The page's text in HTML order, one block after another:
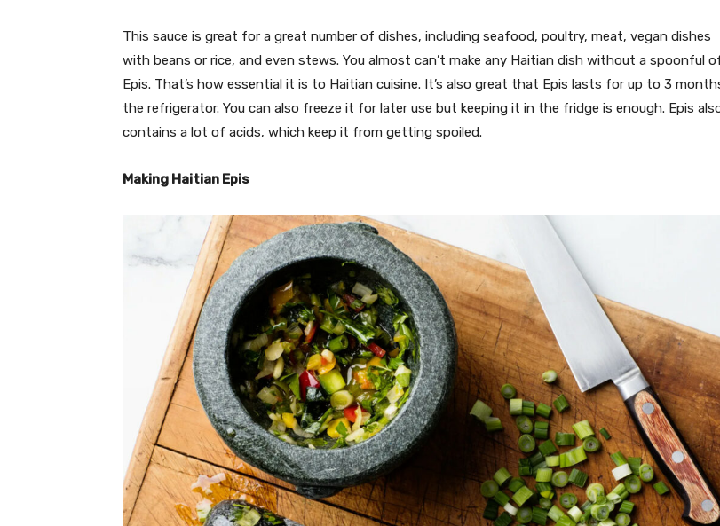
This sauce is great for a great number of dishes, including seafood, poultry, meat, vegan dishes
with beans or rice, and even stews. You almost can’t make any Haitian dish without a spoonful
Epis. That’s how essential it is to Haitian cuisine. It’s also great that Epis lasts for up to 3
the refrigerator. You can also freeze it for later use but keeping it in the fridge is enough. Epis
contains a lot of acids, which keep it from getting spoiled.
Making Haitian Epis